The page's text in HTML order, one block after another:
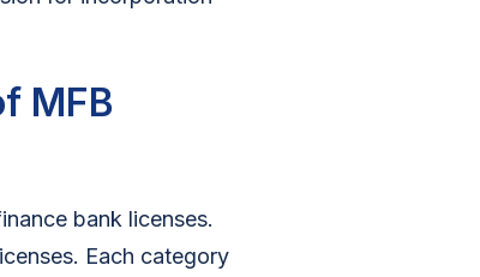
MFB
bank licenses.
Each category